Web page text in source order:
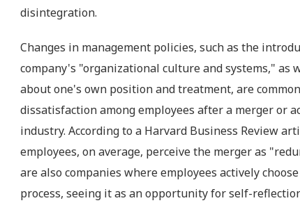
disintegration.
Changes in management policies, such as the
company's "organizational culture and systems," as
about one's own position and treatment, are
dissatisfaction among employees after a merger or
industry. According to a Harvard Business Review
employees, on average, perceive the merger as
are also companies where employees actively
process, seeing it as an opportunity for self-